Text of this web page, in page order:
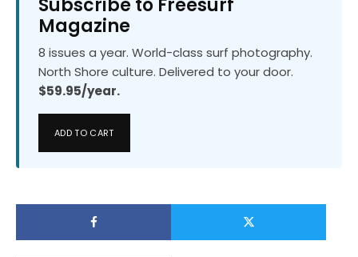
Subscribe to Freesurf
Magazine
8 issues a year. World-class surf photography.
North Shore culture. Delivered to your door.
$59.95/year.
ADD TO CART